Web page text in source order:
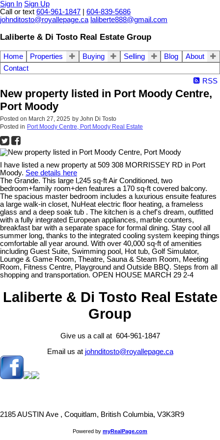
Sign In Sign Up
Call or text 604-961-1847
604-839-5686
johnditosto@royallepage.ca laliberte888@gmail.com
Laliberte & Di Tosto Real Estate Group
Home Properties Buying Selling Blog
About
Contact
RSS
New property listed in Port Moody Centre,
Port Moody
Posted on March 27, 2025 by John Di Tosto
Posted in Port Moody Centre, Port Moody Real Estate
I have listed a new property at 509 308 MORRISSEY RD in Port
Moody. See details here
The Grande. This large l,245 sq-ft Air Conditioned, two
bedroom+family room+den features a 170 sq-ft covered balcony.
The spacious master bedroom includes a luxurious ensuite features
a large walk-in closet, NuHeat electric floor heating, a frameless
glass and a deep soak tub . The kitchen is a chef's dream, outfitted
with a fully integrated European appliances, marble counters,
breakfast bar with a separate space for formal dining. Stay cool all
summer long, thanks to the integrated cooling system keeping things
comfortable all year around. With over 40,000 sq-ft of amenities
including Guest Suite, Swimming pool, Hot tub, Golf Simulator,
Lounge & Game Room, Theatre, Sauna & Steam Room, Meeting
Room, Fitness Centre, Playground and Outside BBQ. Steps from all
shopping and transportation. OPEN HOUSE MARCH 29 2-4
Laliberte & Di Tosto Real Estate
Group
Give us a call at 604-961-1847
Email us at johnditosto@royallepage.ca
2185 AUSTIN Ave , Coquitlam, British Columbia, V3K3R9
Powered by myRealPage.com